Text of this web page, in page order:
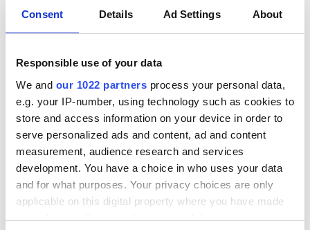
Consent Details Ad Settings About
Responsible use of your data
We and our 1022 partners process your personal data,
e.g. your IP-number, using technology such as cookies to
store and access information on your device in order to
serve personalized ads and content, ad and content
measurement, audience research and services
development. You have a choice in who uses your data
and for what purposes. Your privacy choices are only
applicable on this digital property where you have made
your choices. You can change or withdraw your consent
How to connect Best
Transport to your online
store? No problem!
Connect your online store or system to Best
Transport in no time. We support the most
common e-commerce systems, marketplaces,
and ERP solutions.
View all integrations